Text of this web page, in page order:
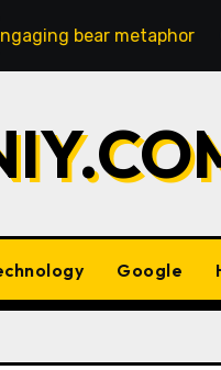
metaphor
Google